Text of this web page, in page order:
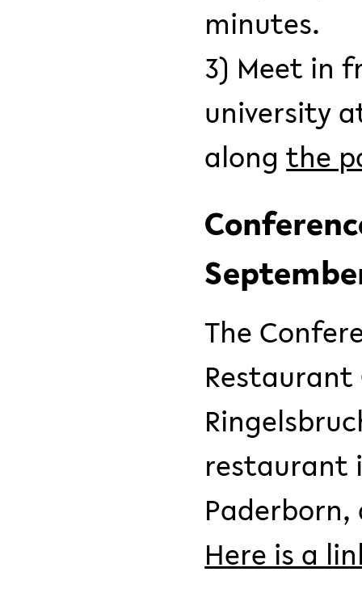
minutes.
3) Meet in
university
alongthe
The
Restaurant
restaurant
Here is a